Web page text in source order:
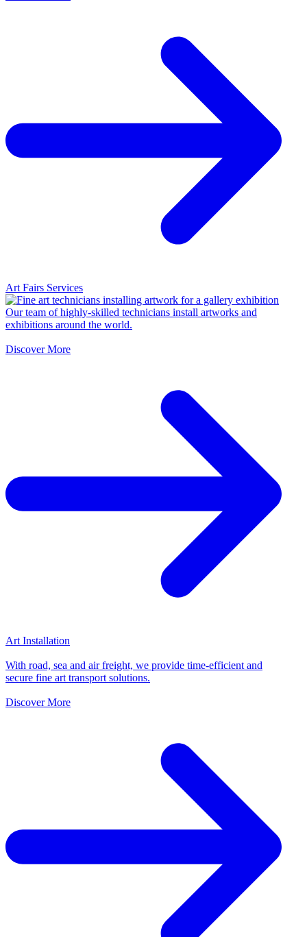
Art Fairs Services
Our team of highly-skilled technicians install artworks and
exhibitions around the world.
Discover More
Art Installation
With road, sea and air freight, we provide time-efficient and
secure fine art transport solutions.
Discover More